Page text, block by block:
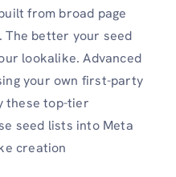
from broad page
better your seed
lookalike. Advanced
your own first-party
these top-tier
seed lists into Meta
creation